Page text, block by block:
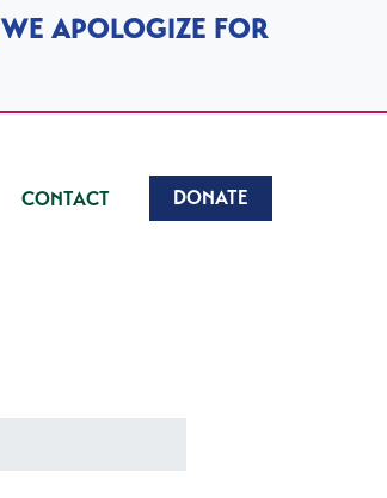
WE APOLOGIZE FOR
CONTACT DONATE